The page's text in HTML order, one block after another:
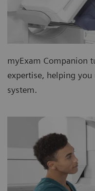
myExam Companion
expertise, helping
system.